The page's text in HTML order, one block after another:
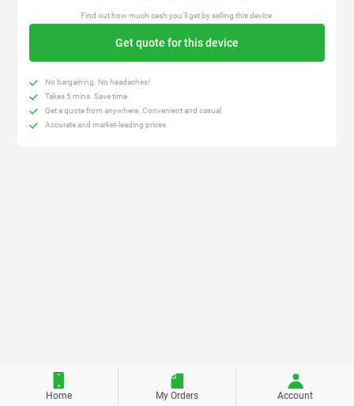
Find out how much cash you'll get by selling this device.
Get quote for this device
No bargaining. No headaches!
Takes 5 mins. Save time.
Get a quote from anywhere. Convenient and casual.
Accurate and market-leading prices.
Home My Orders Account